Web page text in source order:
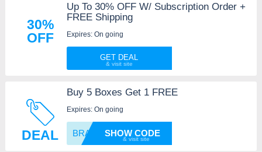
30%
OFF
Up To 30% OFF W/ Subscription Order +
FREE Shipping
Expires: On going
GET DEAL
DEAL
Buy 5 Boxes Get 1 FREE
Expires: On going
BRASSYSHOW CODE